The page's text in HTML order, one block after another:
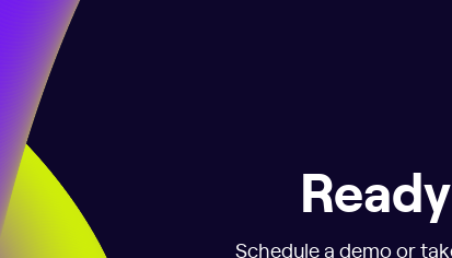
Schedule a demo or